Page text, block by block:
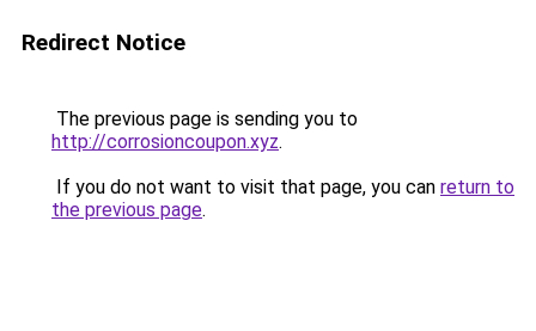
Redirect Notice
The previous page is sending you to
http://corrosioncoupon.xyz.
If you do not want to visit that page, you can return to
the previous page.